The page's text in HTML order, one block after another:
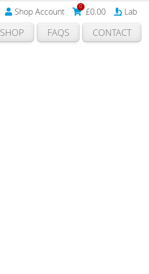
Shop Account 0 £0.00 Lab
SHOP FAQS CONTACT